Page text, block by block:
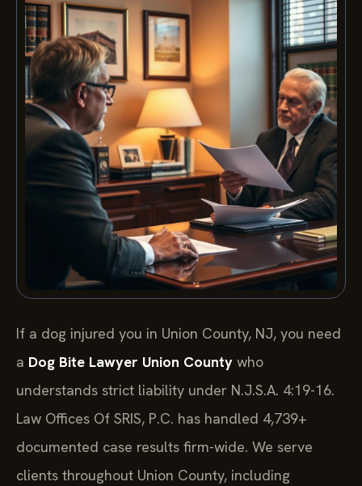
If a dog injured you in Union County, NJ, you need
a Dog Bite Lawyer Union County who
understands strict liability under N.J.S.A. 4:19-16.
Law Offices Of SRIS, P.C. has handled 4,739+
documented case results firm-wide. We serve
clients throughout Union County, including